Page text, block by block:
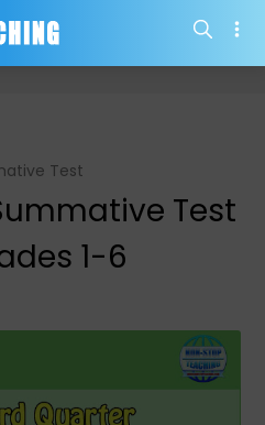
Test
Test
1-6